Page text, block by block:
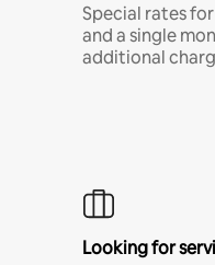
Special rates
and a single
additional
Looking for